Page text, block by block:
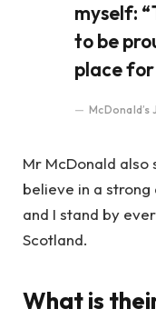
myself:
to be
place for
McDonald’s
Mr McDonald also
believe in a
and I stand by
Scotland.
What is